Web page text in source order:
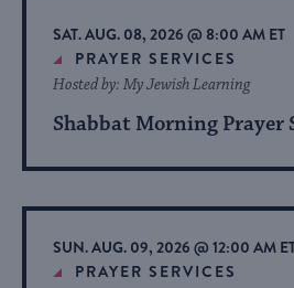
list
of
events
to
the
filtered
results.
SAT. AUG. 08, 2026 @ 8:00 AM ET
PRAYER SERVICES
Shabbat Morning Prayer
Hosted by: My Jewish Learning
SUN. AUG. 09, 2026 @ 12:00 AM
PRAYER SERVICES